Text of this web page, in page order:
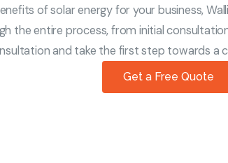
of solar energy for your business,
the entire process, from initial
and take the first step towards a
Get a Free Quote